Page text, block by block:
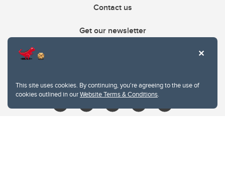
This site uses cookies. By continuing, you're agreeing to the use of
cookies outlined in ourWebsite Terms & Conditions.
Contact us
Get our newsletter